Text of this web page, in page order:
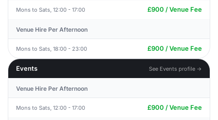
Mons to Sats, 12:00 - 17:00 £900 / Venue Fee
Venue Hire Per Afternoon
Mons to Sats, 18:00 - 23:00 £900 / Venue Fee
Events See Events profile →
Venue Hire Per Afternoon
Mons to Sats, 12:00 - 17:00 £900 / Venue Fee